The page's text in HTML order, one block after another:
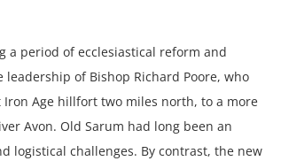
a period of ecclesiastical reform and
leadership of Bishop Richard Poore, who
Age hillfort two miles north, to a more
Avon. Old Sarum had long been an
logistical challenges. By contrast, the new